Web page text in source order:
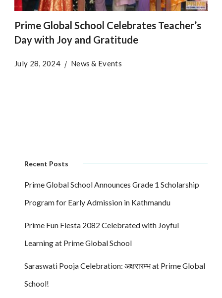
Prime Global School Celebrates Teacher’s
Day with Joy and Gratitude
July 28, 2024 News & Events
Recent Posts
Prime Global School Announces Grade 1 Scholarship
Program for Early Admission in Kathmandu
Prime Fun Fiesta 2082 Celebrated with Joyful
Learning at Prime Global School
Saraswati Pooja Celebration: अक्षरारम्भ at Prime Global
School!